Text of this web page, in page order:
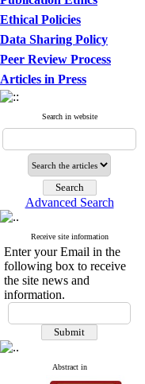
Ethical Policies
Data Sharing Policy
Peer Review Process
Articles in Press
Search in website
Advanced Search
Receive site information
Enter your Email in the
following box to receive
the site news and
information.
Abstract in